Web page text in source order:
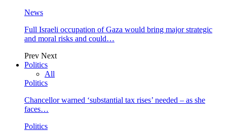
News
Full Israeli occupation of Gaza would bring major strategic
and moral risks and could…
Prev Next
Politics
All
Politics
Chancellor warned ‘substantial tax rises’ needed – as she
faces…
Politics